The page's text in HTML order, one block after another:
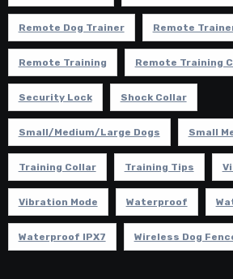
Remote Dog Trainer Remote
Remote Training Remote Training
Security Lock Shock Collar
Small/Medium/Large Dogs Small
Training Collar Training Tips
Vibration Mode Waterproof
Waterproof IPX7 Wireless Dog